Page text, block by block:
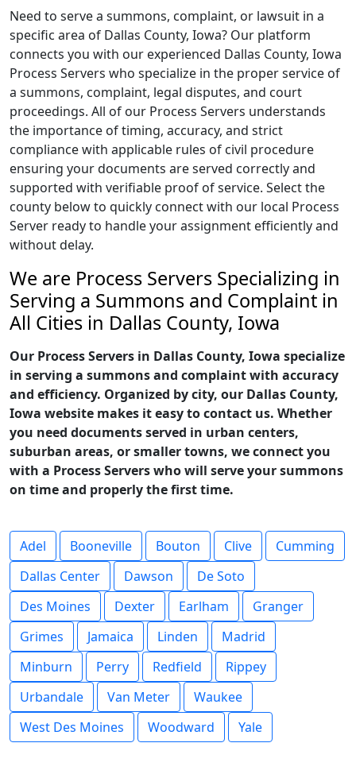
Need to serve a summons, complaint, or lawsuit in a
specific area of Dallas County, Iowa? Our platform
connects you with our experienced Dallas County, Iowa
Process Servers who specialize in the proper service of
a summons, complaint, legal disputes, and court
proceedings. All of our Process Servers understands
the importance of timing, accuracy, and strict
compliance with applicable rules of civil procedure
ensuring your documents are served correctly and
supported with verifiable proof of service. Select the
county below to quickly connect with our local Process
Server ready to handle your assignment efficiently and
without delay.
We are Process Servers Specializing in
Serving a Summons and Complaint in
All Cities in Dallas County, Iowa
Our Process Servers in Dallas County, Iowa specialize
in serving a summons and complaint with accuracy
and efficiency. Organized by city, our Dallas County,
Iowa website makes it easy to contact us. Whether
you need documents served in urban centers,
suburban areas, or smaller towns, we connect you
with a Process Servers who will serve your summons
on time and properly the first time.
Adel Booneville Bouton Clive
Cumming
Dallas Center
Dawson
De Soto
Des Moines
Dexter Earlham
Granger
Grimes
Jamaica Linden
Madrid
Minburn
Perry Redfield
Rippey
Urbandale
Van Meter
Waukee
West Des Moines
Woodward Yale